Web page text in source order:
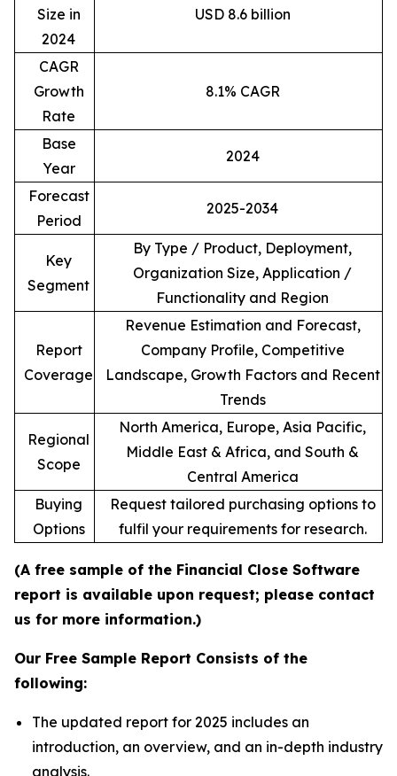
Size in
2024
USD 8.6 billion
CAGR
Growth
Rate
8.1% CAGR
Base
Year
2024
Forecast
Period
2025-2034
Key
Segment
By Type / Product, Deployment,
Organization Size, Application /
Functionality and Region
Report
Coverage
Revenue Estimation and Forecast,
Company Profile, Competitive
Landscape, Growth Factors and Recent
Trends
Regional
Scope
North America, Europe, Asia Pacific,
Middle East & Africa, and South &
Central America
Buying
Options
Request tailored purchasing options to
fulfil your requirements for research.
(A free sample of the Financial Close Software
report is available upon request; please contact
us for more information.)
Our Free Sample Report Consists of the
following:
The updated report for 2025 includes an
introduction, an overview, and an in-depth industry
analysis.